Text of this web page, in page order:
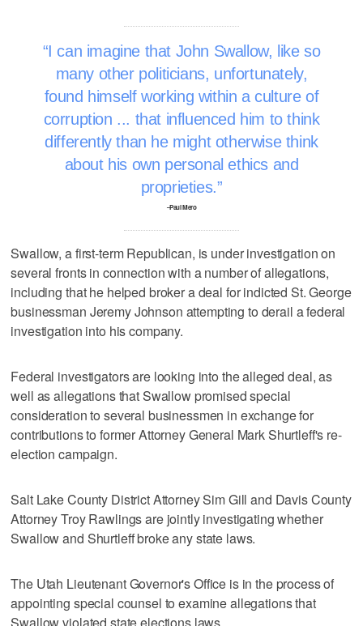
I can imagine that John Swallow, like so
many other politicians, unfortunately,
found himself working within a culture of
corruption ... that influenced him to think
differently than he might otherwise think
about his own personal ethics and
proprieties.
–Paul Mero
Swallow, a first-term Republican, is under investigation on
several fronts in connection with a number of allegations,
including that he helped broker a deal for indicted St. George
businessman Jeremy Johnson attempting to derail a federal
investigation into his company.
Federal investigators are looking into the alleged deal, as
well as allegations that Swallow promised special
consideration to several businessmen in exchange for
contributions to former Attorney General Mark Shurtleff's re-
election campaign.
Salt Lake County District Attorney Sim Gill and Davis County
Attorney Troy Rawlings are jointly investigating whether
Swallow and Shurtleff broke any state laws.
The Utah Lieutenant Governor's Office is in the process of
appointing special counsel to examine allegations that
Swallow violated state elections laws.